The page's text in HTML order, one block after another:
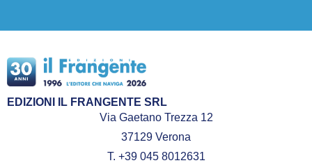
EDIZIONI IL FRANGENTE SRL
Via Gaetano Trezza 12
37129 Verona
T. +39 045 8012631